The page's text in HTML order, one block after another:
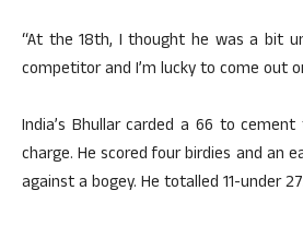
“At the 18th, I thought he was a bit
competitor and I’m lucky to come out
India’s Bhullar carded a 66 to
charge. He scored four birdies and an
against a bogey. He totalled 11-under